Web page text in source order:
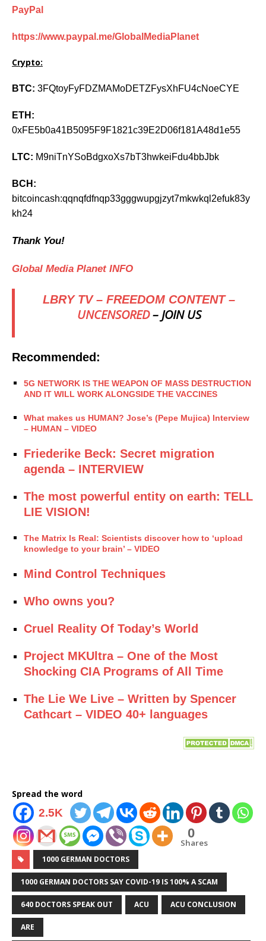
PayPal
https://www.paypal.me/GlobalMediaPlanet
Crypto:
BTC: 3FQtoyFyFDZMAMoDETZFysXhFU4cNoeCYE
ETH:
0xFE5b0a41B5095F9F1821c39E2D06f181A48d1e55
LTC: M9niTnYSoBdgxoXs7bT3hwkeiFdu4bbJbk
BCH:
bitcoincash:qqnqfdfnqp33gggwupgjzyt7mkwkql2efuk83y
kh24
Thank You!
Global Media Planet INFO
LBRY TV – FREEDOM CONTENT –
UNCENSORED– JOIN US
Recommended:
5G NETWORK IS THE WEAPON OF MASS DESTRUCTION
AND IT WILL WORK ALONGSIDE THE VACCINES
What makes us HUMAN? Jose’s (Pepe Mujica) Interview
– HUMAN – VIDEO
Friederike Beck: Secret migration
agenda – INTERVIEW
The most powerful entity on earth: TELL
LIE VISION!
The Matrix Is Real: Scientists discover how to ‘upload
knowledge to your brain’ – VIDEO
Mind Control Techniques
Who owns you?
Cruel Reality Of Today’s World
Project MKUltra – One of the Most
Shocking CIA Programs of All Time
The Lie We Live – Written by Spencer
Cathcart – VIDEO 40+ languages
Spread the word
2.5K
0
Shares
1000 GERMAN DOCTORS
1000 GERMAN DOCTORS SAY COVID-19 IS 100% A SCAM
640 DOCTORS SPEAK OUT ACU ACU CONCLUSION
ARE